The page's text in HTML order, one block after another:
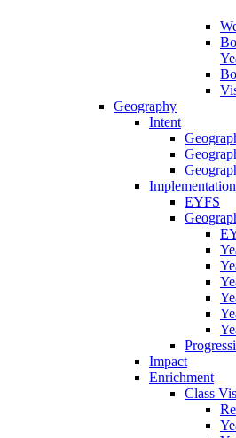
Geography
Intent
Implementation
EYFS
Impact
Enrichment
Class